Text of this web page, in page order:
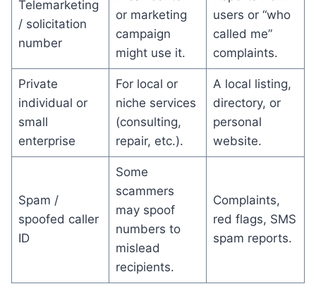
Telemarketing
/ solicitation
number
or marketing
campaign
might use it.
users or “who
called me”
complaints.
Private
individual or
small
enterprise
For local or
niche services
(consulting,
repair, etc.).
A local listing,
directory, or
personal
website.
Spam /
spoofed caller
ID
Some
scammers
may spoof
numbers to
mislead
recipients.
Complaints,
red flags, SMS
spam reports.